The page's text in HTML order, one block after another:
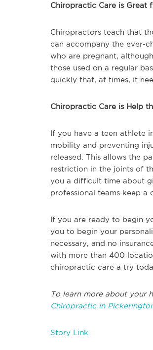
Chiropractic Care is Great
Chiropractors teach that
can accompany the ever-
who are pregnant,
those used on a regular
quickly that, at times, it
Chiropractic Care is Help
If you have a teen athlete
mobility and preventing
released. This allows the
restriction in the joints of
you a difficult time about
professional teams keep a
If you are ready to begin
you to begin your
necessary, and no
with more than 400
chiropractic care a try
To learn more about your
Chiropractic in
Story Link